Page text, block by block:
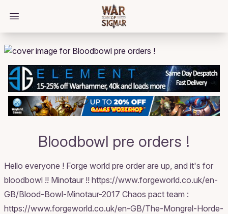
Open main menu
Bloodbowl pre orders !
Hello everyone ! Forge world pre order are up, and it's for
bloodbowl !! Minotaur !! https://www.forgeworld.co.uk/en-
GB/Blood-Bowl-Minotaur-2017 Chaos pact team :
https://www.forgeworld.co.uk/en-GB/The-Mongrel-Horde-